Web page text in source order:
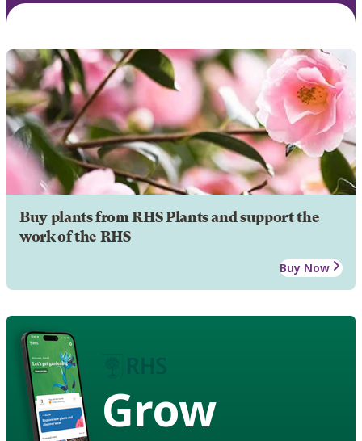
Buy plants from RHS Plants and support the
work of the RHS
Buy Now
Grow